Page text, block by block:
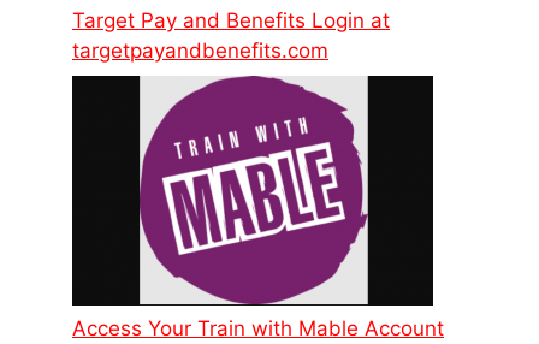
Target Pay and Benefits Login at
targetpayandbenefits.com
Access Your Train with Mable Account